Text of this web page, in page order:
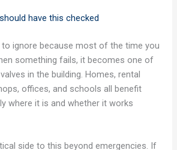
have this checked
ignore because most of the time you
something fails, it becomes one of
in the building. Homes, rental
offices, and schools all benefit
where it is and whether it works
side to this beyond emergencies. If